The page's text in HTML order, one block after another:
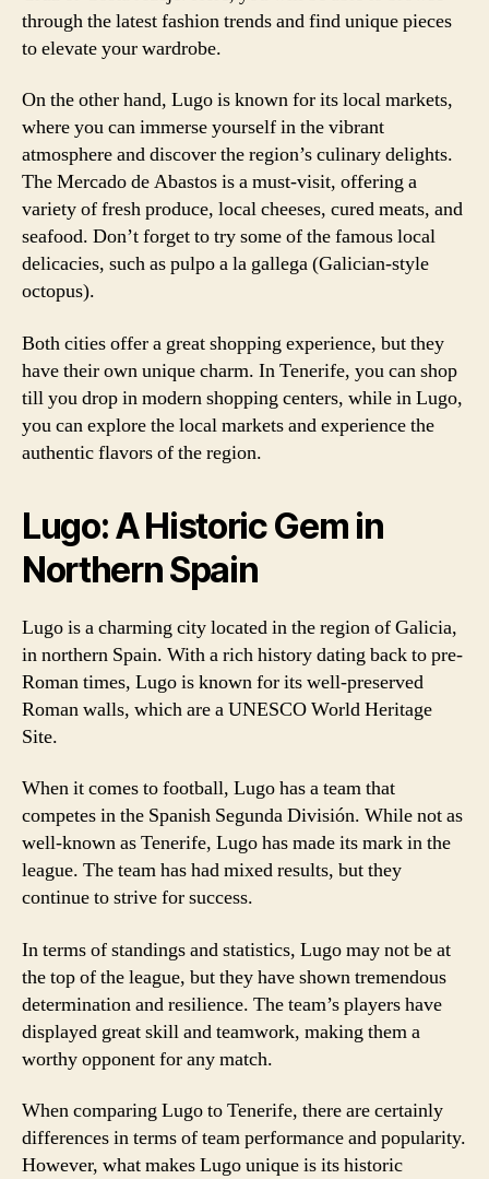
through the latest fashion trends and find unique pieces
to elevate your wardrobe.
On the other hand, Lugo is known for its local markets,
where you can immerse yourself in the vibrant
atmosphere and discover the region’s culinary delights.
The Mercado de Abastos is a must-visit, offering a
variety of fresh produce, local cheeses, cured meats, and
seafood. Don’t forget to try some of the famous local
delicacies, such as pulpo a la gallega (Galician-style
octopus).
Both cities offer a great shopping experience, but they
have their own unique charm. In Tenerife, you can shop
till you drop in modern shopping centers, while in Lugo,
you can explore the local markets and experience the
authentic flavors of the region.
Lugo: A Historic Gem in
Northern Spain
Lugo is a charming city located in the region of Galicia,
in northern Spain. With a rich history dating back to pre-
Roman times, Lugo is known for its well-preserved
Roman walls, which are a UNESCO World Heritage
Site.
When it comes to football, Lugo has a team that
competes in the Spanish Segunda División. While not as
well-known as Tenerife, Lugo has made its mark in the
league. The team has had mixed results, but they
continue to strive for success.
In terms of standings and statistics, Lugo may not be at
the top of the league, but they have shown tremendous
determination and resilience. The team’s players have
displayed great skill and teamwork, making them a
worthy opponent for any match.
When comparing Lugo to Tenerife, there are certainly
differences in terms of team performance and popularity.
However, what makes Lugo unique is its historic